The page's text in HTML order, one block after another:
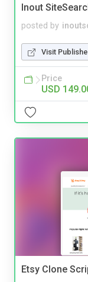
Inout
posted by
Visit
Price
USD
Etsy Clone